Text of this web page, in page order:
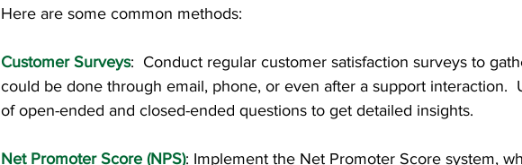
Here are some common methods:
Customer Surveys:  Conduct regular customer satisfaction surveys to
could be done through email, phone, or even after a support interaction.
of open-ended and closed-ended questions to get detailed insights.
Net Promoter Score (NPS): Implement the Net Promoter Score system,